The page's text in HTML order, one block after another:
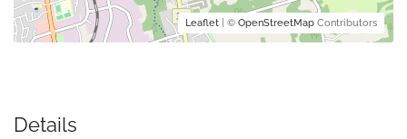
Leaflet | © OpenStreetMap Contributors
Details